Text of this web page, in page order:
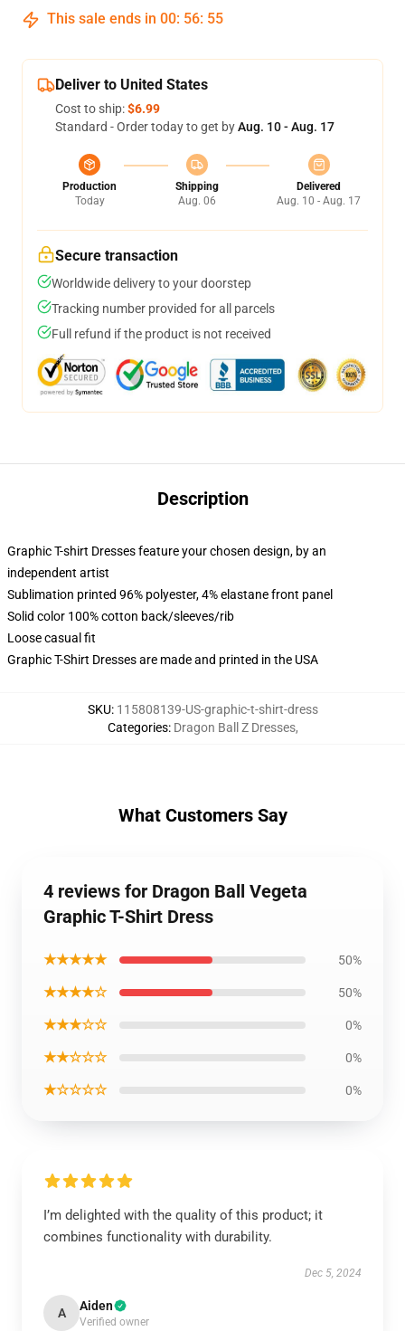
This sale ends in 00: 56: 54
Deliver to United States
Cost to ship:$6.99
Standard - Order today to get byAug. 10 - Aug. 17
Production
Today
Shipping
Aug. 06
Delivered
Aug. 10 - Aug. 17
Secure transaction
Worldwide delivery to your doorstep
Tracking number provided for all parcels
Full refund if the product is not received
Description
Graphic T-shirt Dresses feature your chosen design, by an
independent artist
Sublimation printed 96% polyester, 4% elastane front panel
Solid color 100% cotton back/sleeves/rib
Loose casual fit
Graphic T-Shirt Dresses are made and printed in the USA
SKU: 115808139-US-graphic-t-shirt-dress
Categories: Dragon Ball Z Dresses,
What Customers Say
4 reviews for Dragon Ball Vegeta
Graphic T-Shirt Dress
★★★★★ 50%
★★★★☆ 50%
★★★☆☆ 0%
★★☆☆☆ 0%
★☆☆☆☆ 0%
I’m delighted with the quality of this product; it
combines functionality with durability.
Dec 5, 2024
A Aiden
Verified owner